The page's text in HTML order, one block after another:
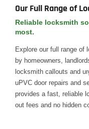
Our Full Range of
Reliable locksmith
most.
Explore our full range of
by homeowners,
locksmith callouts and
uPVC door repairs and
provides a fast, reliable
out fees and no hidden